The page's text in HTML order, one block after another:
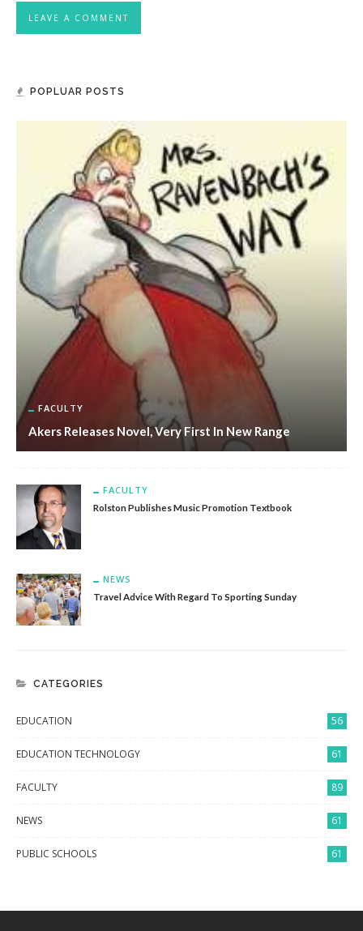
POPLUAR POSTS
FACULTY
Akers Releases Novel, Very First In New Range
FACULTY
Rolston Publishes Music Promotion Textbook
NEWS
Travel Advice With Regard To Sporting Sunday
CATEGORIES
EDUCATION 56
EDUCATION TECHNOLOGY 61
FACULTY 89
NEWS 61
PUBLIC SCHOOLS 61